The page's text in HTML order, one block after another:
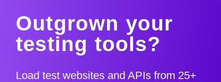
Outgrown your
testing tools?
Load test websites and APIs from 25+